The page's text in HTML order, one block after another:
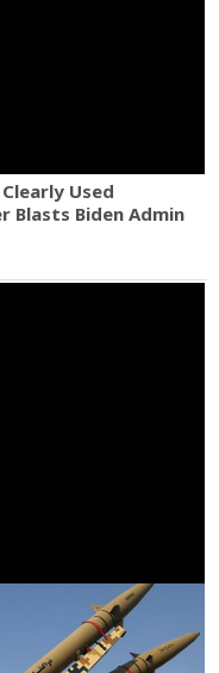
Used
Blasts Biden Admin